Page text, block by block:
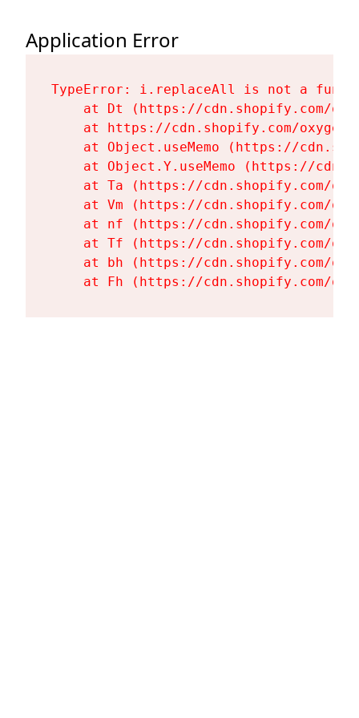
Application Error
TypeError: i.replaceAll is not a
at Dt (https://cdn.shopify.com/
at https://cdn.shopify.com/
at Object.useMemo (https://
at Object.Y.useMemo (https://
at Ta (https://cdn.shopify.com/
at Vm (https://cdn.shopify.com/
at nf (https://cdn.shopify.com/
at Tf (https://cdn.shopify.com/
at bh (https://cdn.shopify.com/
at Fh (https://cdn.shopify.com/